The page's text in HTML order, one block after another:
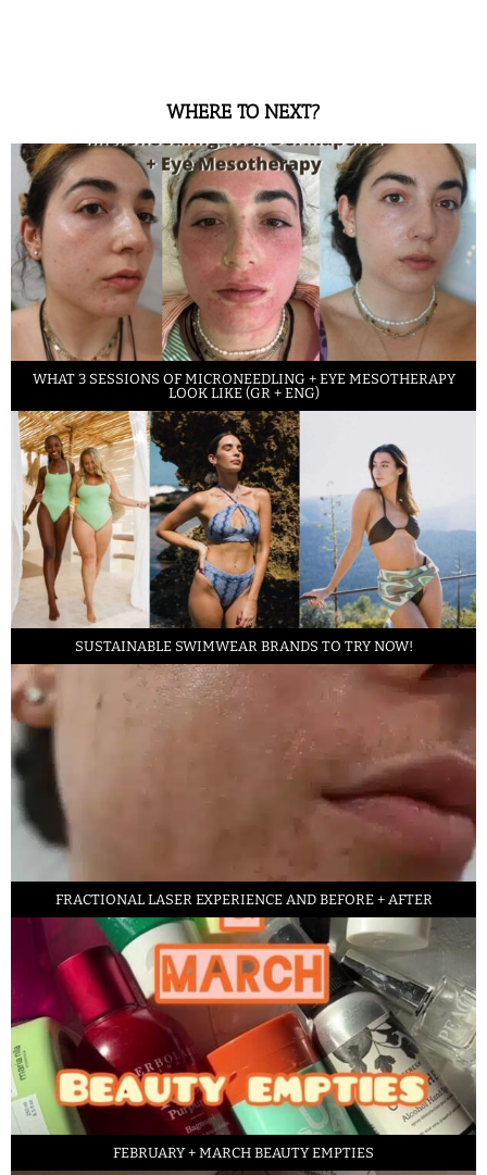
WHERE TO NEXT?
WHAT 3 SESSIONS OF MICRONEEDLING + EYE MESOTHERAPY
LOOK LIKE (GR + ENG)
SUSTAINABLE SWIMWEAR BRANDS TO TRY NOW!
FRACTIONAL LASER EXPERIENCE AND BEFORE + AFTER
FEBRUARY + MARCH BEAUTY EMPTIES